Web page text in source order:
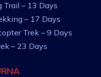
Trail – 13 Days
– 17 Days
Trek – 9 Days
– 23 Days